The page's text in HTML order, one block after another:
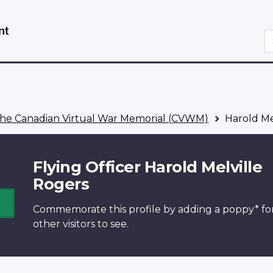
Canadian Virtual War Memorial (CVWM) Harold
Flying Officer Harold Melville
Rogers
Commemorate this profile by adding a poppy*
other visitors to see.